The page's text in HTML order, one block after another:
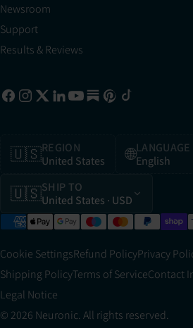
Newsroom
Support
Results & Reviews
🇺🇸REGION
United States
🌐LANGUAGE
English
🇺🇸SHIP TO
United States · USD
Cookie SettingsRefund PolicyPrivacy
Shipping PolicyTerms of ServiceContact
Legal Notice
© 2026 Neuronic. All rights reserved.